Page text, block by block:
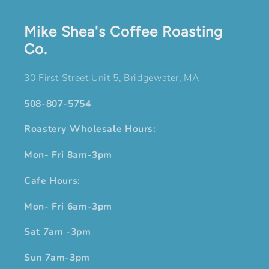
Mike Shea's Coffee Roasting
Co.
30 First Street Unit 5, Bridgewater, MA
508-807-5754
Roastery Wholesale Hours:
Mon- Fri 8am-3pm
Cafe Hours:
Mon- Fri 6am-3pm
Sat 7am -3pm
Sun 7am-3pm